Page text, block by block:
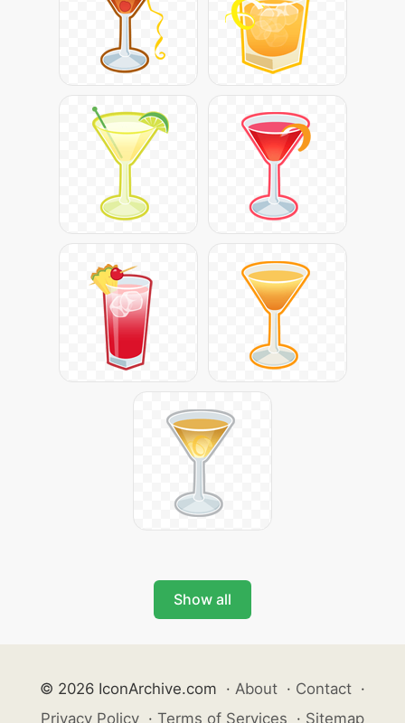
Show all
© 2026 IconArchive.com · About · Contact ·
Privacy Policy · Terms of Services · Sitemap